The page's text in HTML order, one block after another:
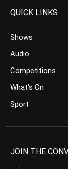
QUICK LINKS
Shows
Audio
Competitions
What’s On
Sport
JOIN THE